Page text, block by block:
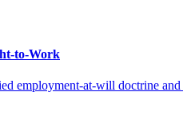
to-Work
employment-at-will doctrine